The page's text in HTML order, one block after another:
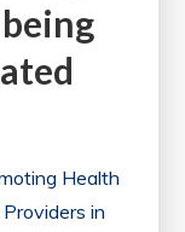
Health
in